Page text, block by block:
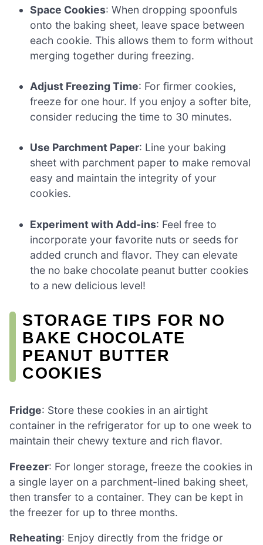
Space Cookies: When dropping spoonfuls
onto the baking sheet, leave space between
each cookie. This allows them to form without
merging together during freezing.
Adjust Freezing Time: For firmer cookies,
freeze for one hour. If you enjoy a softer bite,
consider reducing the time to 30 minutes.
Use Parchment Paper: Line your baking
sheet with parchment paper to make removal
easy and maintain the integrity of your
cookies.
Experiment with Add-ins: Feel free to
incorporate your favorite nuts or seeds for
added crunch and flavor. They can elevate
the no bake chocolate peanut butter cookies
to a new delicious level!
STORAGE TIPS FOR NO
BAKE CHOCOLATE
PEANUT BUTTER
COOKIES
Fridge: Store these cookies in an airtight
container in the refrigerator for up to one week to
maintain their chewy texture and rich flavor.
Freezer: For longer storage, freeze the cookies in
a single layer on a parchment-lined baking sheet,
then transfer to a container. They can be kept in
the freezer for up to three months.
Reheating: Enjoy directly from the fridge or